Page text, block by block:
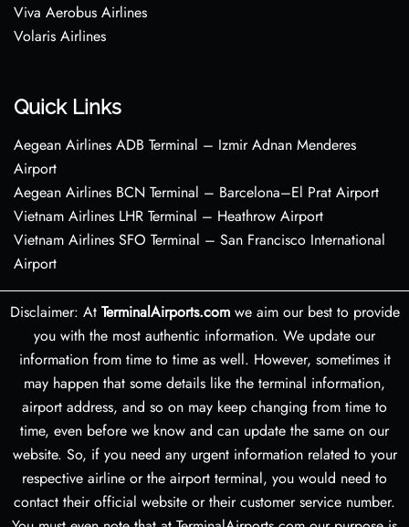
Viva Aerobus Airlines
Volaris Airlines
Quick Links
Aegean Airlines ADB Terminal – Izmir Adnan Menderes
Airport
Aegean Airlines BCN Terminal – Barcelona–El Prat Airport
Vietnam Airlines LHR Terminal – Heathrow Airport
Vietnam Airlines SFO Terminal – San Francisco International
Airport
Disclaimer: At TerminalAirports.comwe aim our best to provide
you with the most authentic information. We update our
information from time to time as well. However, sometimes it
may happen that some details like the terminal information,
airport address, and so on may keep changing from time to
time, even before we know and can update the same on our
website. So, if you need any urgent information related to your
respective airline or the airport terminal, you would need to
contact their official website or their customer service number.